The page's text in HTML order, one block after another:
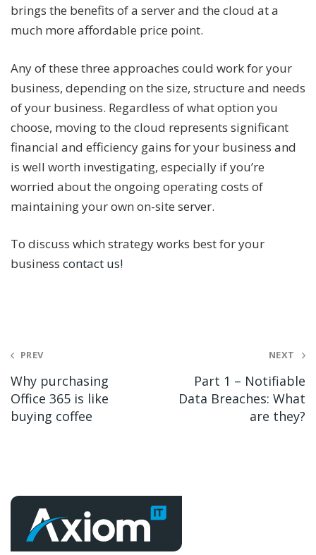
brings the benefits of a server and the cloud at a
much more affordable price point.
Any of these three approaches could work for your
business, depending on the size, structure and needs
of your business. Regardless of what option you
choose, moving to the cloud represents significant
financial and efficiency gains for your business and
is well worth investigating, especially if you’re
worried about the ongoing operating costs of
maintaining your own on-site server.
To discuss which strategy works best for your
business contact us!
Post
navigation
PREV
Why purchasing
Office 365 is like
buying coffee
NEXT
Part 1 – Notifiable
Data Breaches: What
are they?